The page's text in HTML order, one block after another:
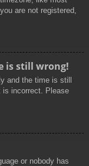
are not registered,
is still wrong!
and the time is still
is incorrect. Please
or nobody has